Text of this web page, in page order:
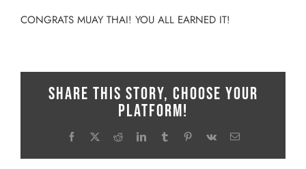
CONGRATS MUAY THAI! YOU ALL EARNED IT!
Share This Story, Choose Your
Platform!
Facebook
X RedditLinkedInTumblrPinterestVk Email